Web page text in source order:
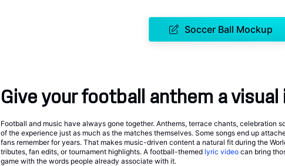
Soccer Ball Mockup
Give your football anthem a
Football and music have always gone together. Anthems, terrace chants, celebration
of the experience just as much as the matches themselves. Some songs end up
fans remember for years. That makes music-driven content a natural fit during the
tributes, fan edits, or tournament highlights. A football-themed lyric videocan bring
game with the words people already associate with it.